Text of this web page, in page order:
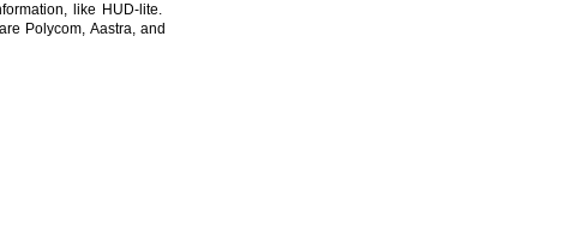
like HUD-lite.
Polycom, Aastra, and